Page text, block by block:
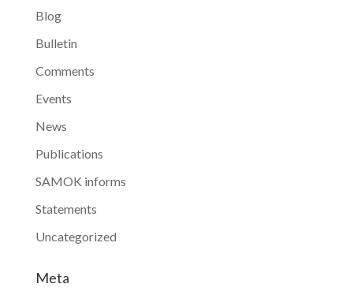
Blog
Bulletin
Comments
Events
News
Publications
SAMOK informs
Statements
Uncategorized
Meta